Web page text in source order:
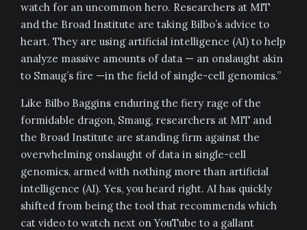
watch for an uncommon hero. Researchers at MIT
and the Broad Institute are taking Bilbo’s advice to
heart. They are using artificial intelligence (AI) to help
analyze massive amounts of data — an onslaught akin
to Smaug’s fire —in the field of single-cell genomics.”
Like Bilbo Baggins enduring the fiery rage of the
formidable dragon, Smaug, researchers at MIT and
the Broad Institute are standing firm against the
overwhelming onslaught of data in single-cell
genomics, armed with nothing more than artificial
intelligence (AI). Yes, you heard right. AI has quickly
shifted from being the tool that recommends which
cat video to watch next on YouTube to a gallant